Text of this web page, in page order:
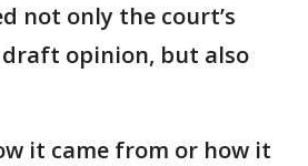
not only the court’s
opinion, but also
it came from or how it